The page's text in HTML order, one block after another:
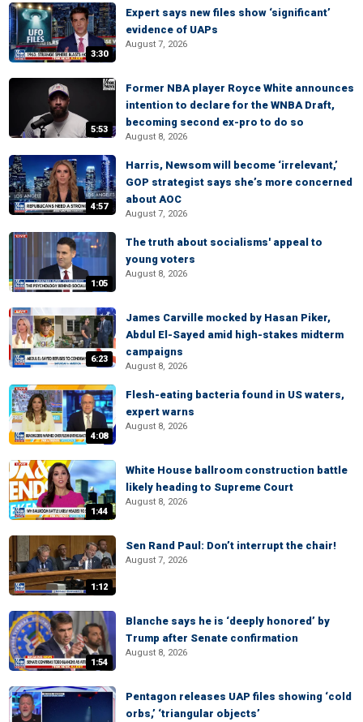
3:30
Expert says new files show ‘significant’
evidence of UAPs
August 7, 2026
5:53
Former NBA player Royce White announces
intention to declare for the WNBA Draft,
becoming second ex-pro to do so
August 8, 2026
4:57
Harris, Newsom will become ‘irrelevant,’
GOP strategist says she’s more concerned
about AOC
August 7, 2026
1:05
The truth about socialisms' appeal to
young voters
August 8, 2026
6:23
James Carville mocked by Hasan Piker,
Abdul El-Sayed amid high-stakes midterm
campaigns
August 8, 2026
4:08
Flesh-eating bacteria found in US waters,
expert warns
August 8, 2026
1:44
White House ballroom construction battle
likely heading to Supreme Court
August 8, 2026
1:12
Sen Rand Paul: Don’t interrupt the chair!
August 7, 2026
1:54
Blanche says he is ‘deeply honored’ by
Trump after Senate confirmation
August 8, 2026
Pentagon releases UAP files showing ‘cold
orbs,’ ‘triangular objects’